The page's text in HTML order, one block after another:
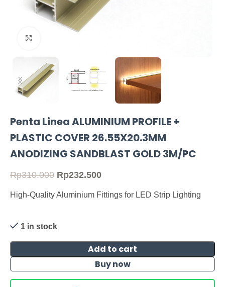
Penta Linea ALUMINIUM PROFILE +
PLASTIC COVER 26.55X20.3MM
ANODIZING SANDBLAST GOLD 3M/PC
Rp310.000 Rp232.500
High-Quality Aluminium Fittings for LED Strip Lighting
1 in stock
Add to cart
Buy now